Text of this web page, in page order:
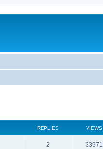
REPLIES VIEWS
2 33971